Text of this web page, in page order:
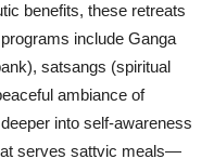
benefits, these retreats
include Ganga
satsangs (spiritual
ambiance of
into self-awareness
serves sattvic meals—